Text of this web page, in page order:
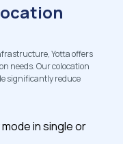
Yotta offers
needs. Our colocation
significantly reduce
in single or